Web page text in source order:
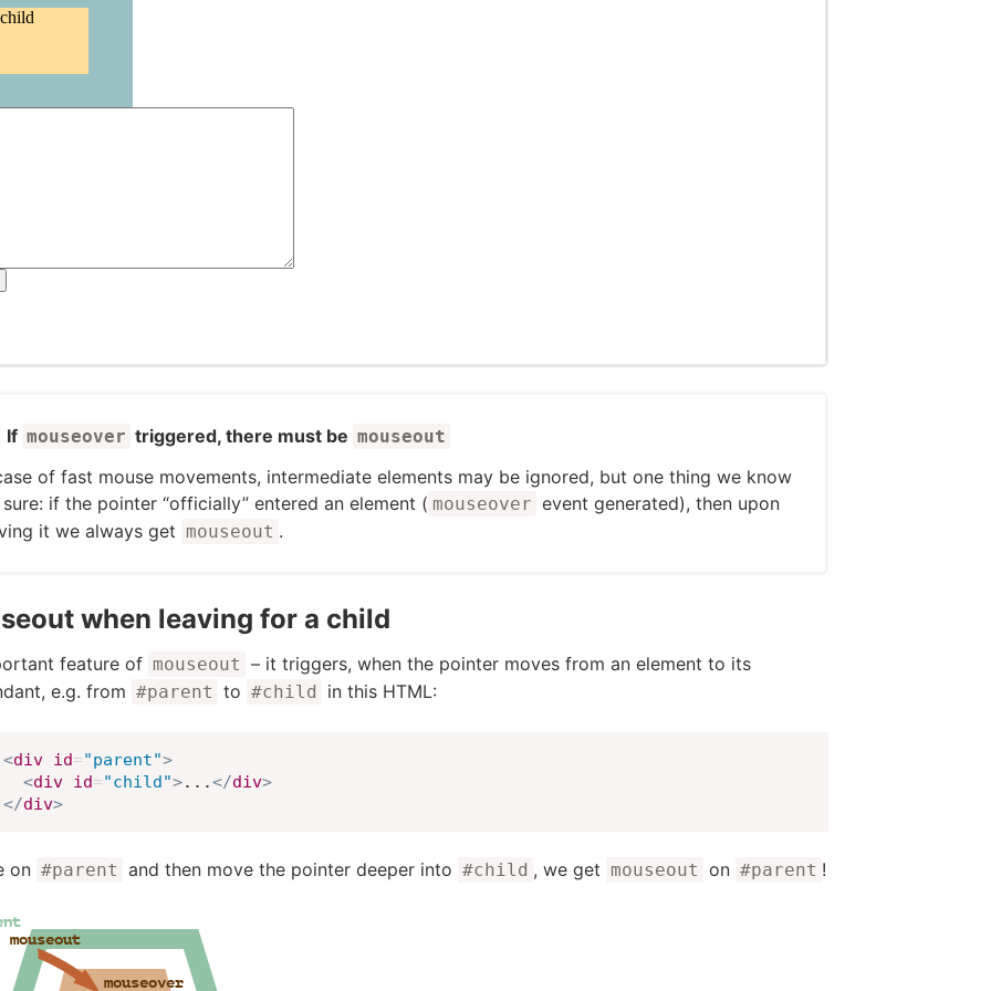
If mouseover triggered, there must be mouseout
of fast mouse movements, intermediate elements may be ignored, but one thing we know
if the pointer “officially” entered an element ( mouseover event generated), then upon
it we always get mouseout .
when leaving for a child
feature of mouseout – it triggers, when the pointer moves from an element to its
e.g. from #parent to #child in this HTML:
<div id="parent">
<div id="child">...</div>
</div>
on #parent and then move the pointer deeper into #child , we get mouseout on #parent !